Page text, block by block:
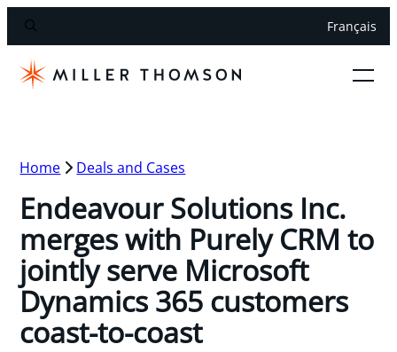
Français
Home Deals and Cases
Endeavour Solutions Inc.
merges with Purely CRM to
jointly serve Microsoft
Dynamics 365 customers
coast-to-coast